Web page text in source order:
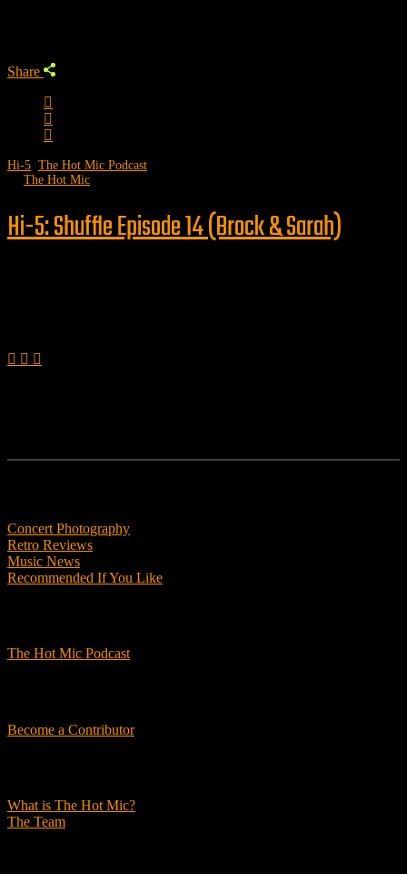
Share
Hi-5 The Hot Mic Podcast
The Hot Mic
Hi-5: Shuffle Episode 14 (Brock & Sarah)
Concert Photography
Retro Reviews
Music News
Recommended If You Like
The Hot Mic Podcast
Become a Contributor
What is The Hot Mic?
The Team